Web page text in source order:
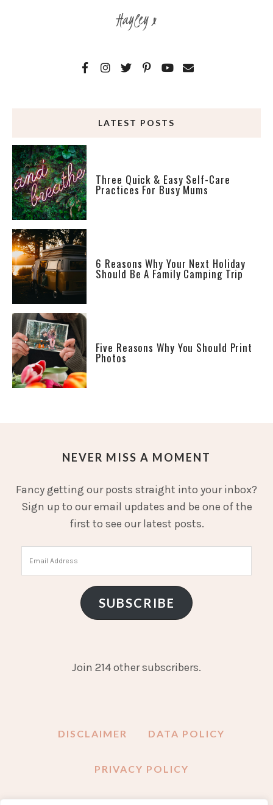
Hayley x
LATEST POSTS
Three Quick & Easy Self-Care
Practices For Busy Mums
6 Reasons Why Your Next Holiday
Should Be A Family Camping Trip
Five Reasons Why You Should Print
Photos
NEVER MISS A MOMENT
Fancy getting our posts straight into your inbox?
Sign up to our email updates and be one of the
first to see our latest posts.
Address
SUBSCRIBE
Join 214 other subscribers.
DISCLAIMER DATA POLICY
PRIVACY POLICY